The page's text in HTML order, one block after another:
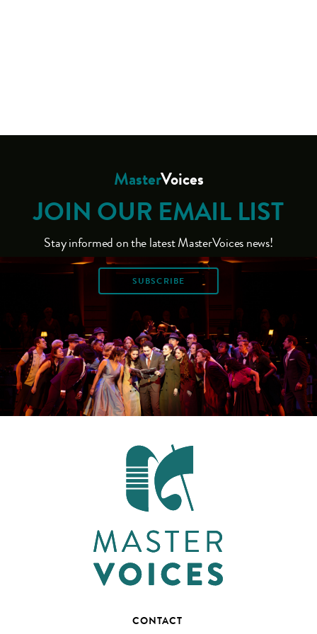
MasterVoices
JOIN OUR EMAIL LIST
Stay informed on the latest MasterVoices news!
SUBSCRIBE
CONTACT